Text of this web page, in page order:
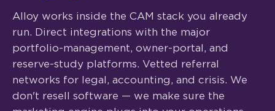
Alloy works inside the CAM stack you already
run. Direct integrations with the major
portfolio-management, owner-portal, and
reserve-study platforms. Vetted referral
networks for legal, accounting, and crisis. We
don't resell software — we make sure the